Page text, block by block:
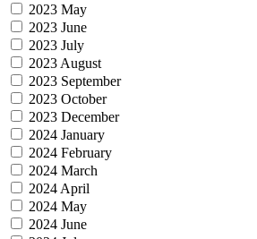
2023 May
2023 June
2023 July
2023 August
2023 September
2023 October
2023 December
2024 January
2024 February
2024 March
2024 April
2024 May
2024 June